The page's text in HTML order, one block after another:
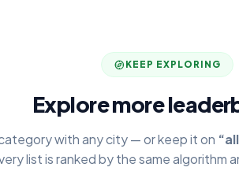
KEEP EXPLORING
Explore more
with any city — or keep it on
list is ranked by the same algorithm